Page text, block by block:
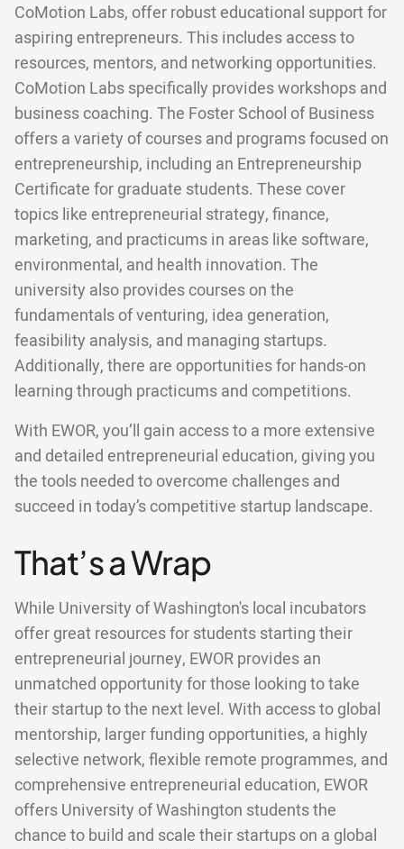
CoMotion Labs, offer robust educational support for
aspiring entrepreneurs. This includes access to
resources, mentors, and networking opportunities.
CoMotion Labs specifically provides workshops and
business coaching. The Foster School of Business
offers a variety of courses and programs focused on
entrepreneurship, including an Entrepreneurship
Certificate for graduate students. These cover
topics like entrepreneurial strategy, finance,
marketing, and practicums in areas like software,
environmental, and health innovation. The
university also provides courses on the
fundamentals of venturing, idea generation,
feasibility analysis, and managing startups.
Additionally, there are opportunities for hands-on
learning through practicums and competitions.
With EWOR, you’ll gain access to a more extensive
and detailed entrepreneurial education, giving you
the tools needed to overcome challenges and
succeed in today’s competitive startup landscape.
That’s a Wrap
While University of Washington's local incubators
offer great resources for students starting their
entrepreneurial journey, EWOR provides an
unmatched opportunity for those looking to take
their startup to the next level. With access to global
mentorship, larger funding opportunities, a highly
selective network, flexible remote programmes, and
comprehensive entrepreneurial education, EWOR
offers University of Washington students the
chance to build and scale their startups on a global